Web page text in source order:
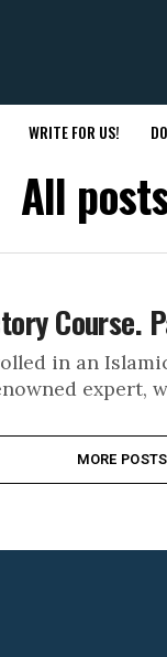
WRITE FOR US!
All
Course.
in an
expert,
MORE POSTS